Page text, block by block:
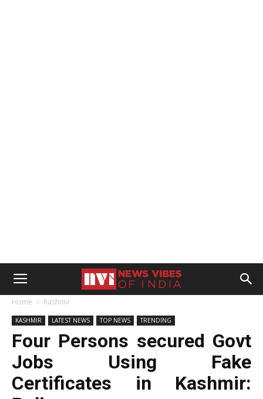
Home Kashmir
KASHMIR LATEST NEWS TOP NEWS TRENDING
Four Persons secured Govt
Jobs Using Fake
Certificates in Kashmir: